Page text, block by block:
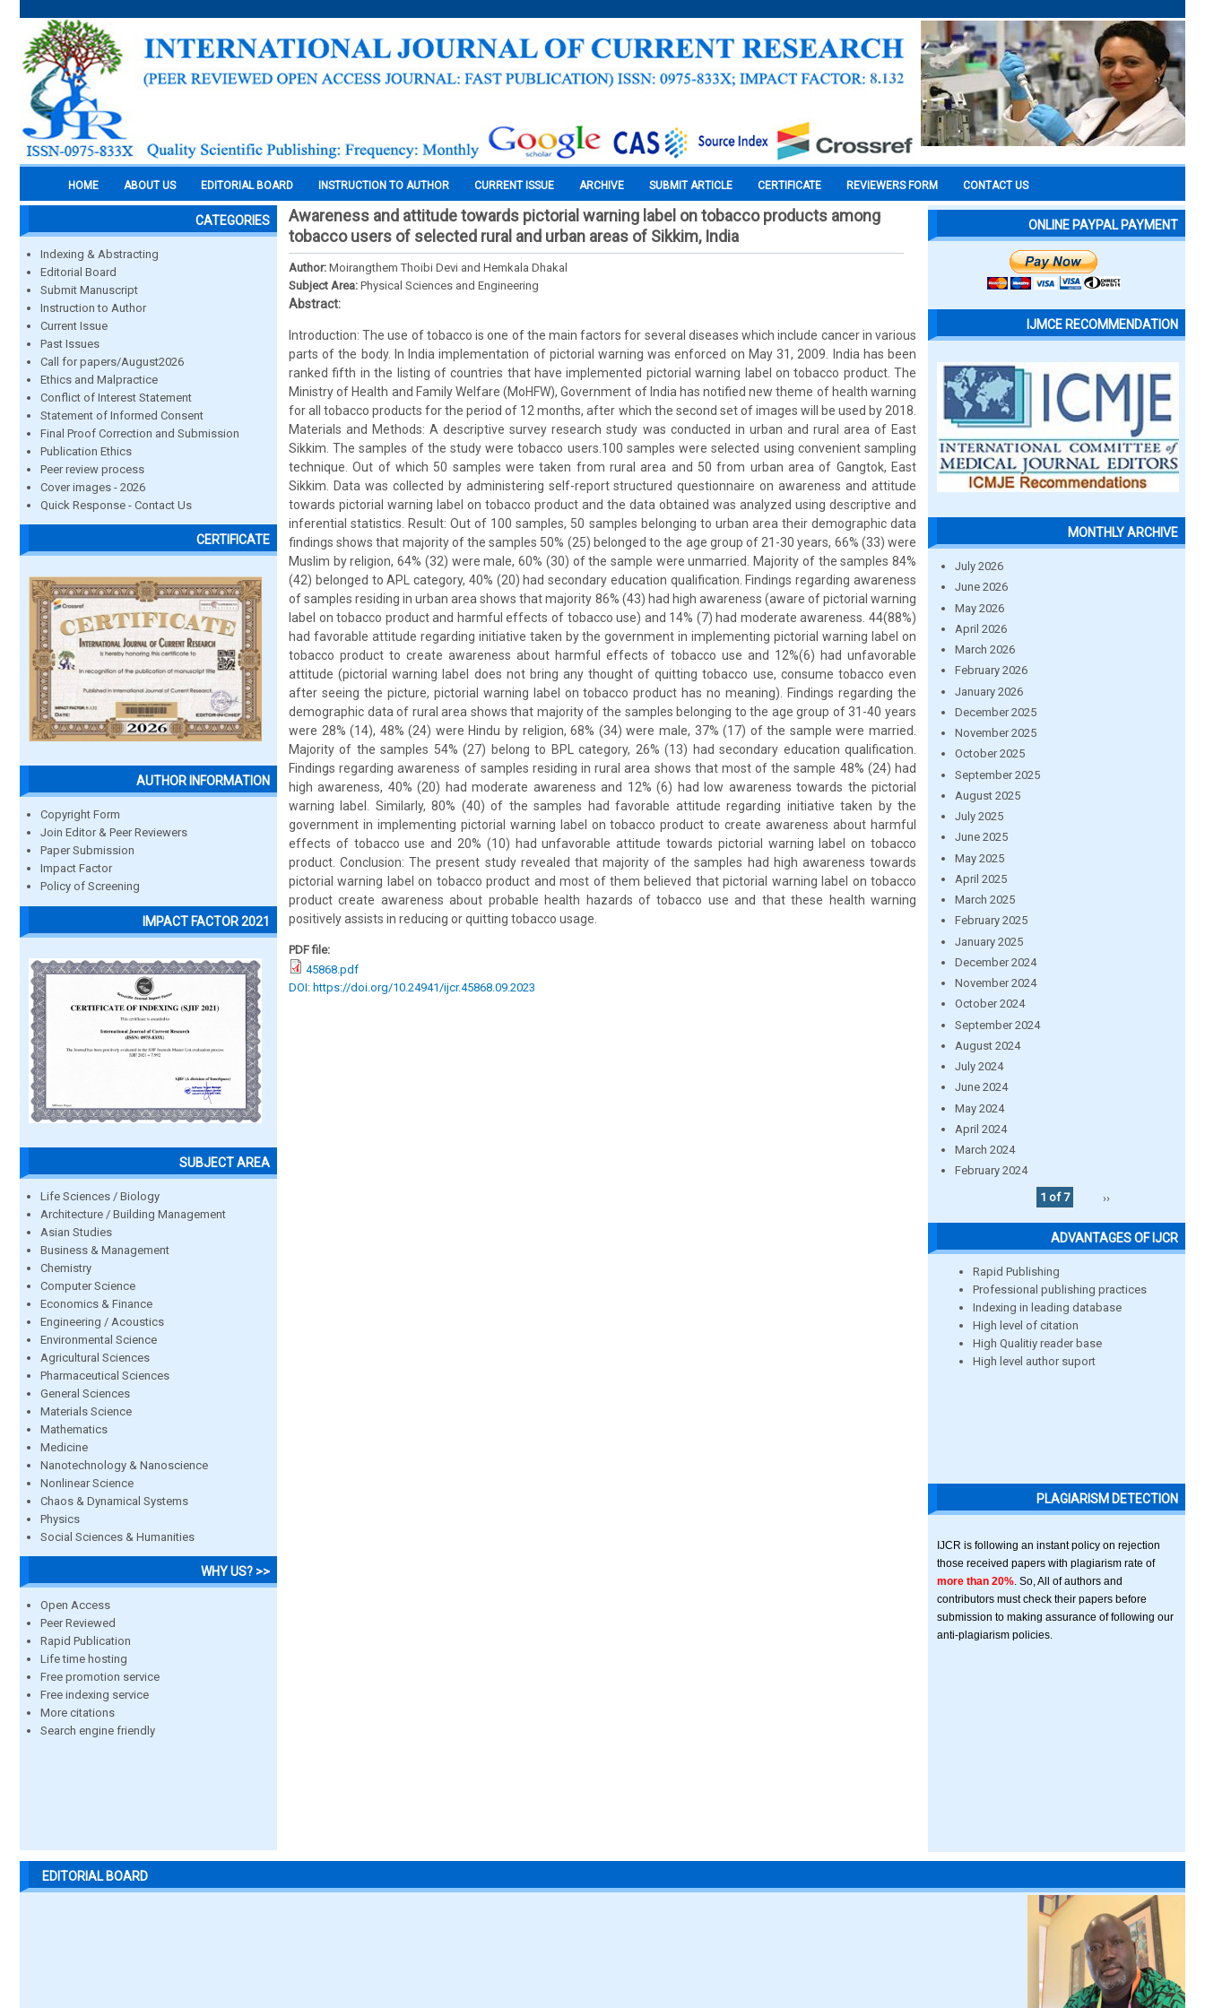
HOME ABOUT US EDITORIAL BOARD INSTRUCTION TO AUTHOR CURRENT ISSUE ARCHIVE SUBMIT ARTICLE CERTIFICATE REVIEWERS FORM CONTACT US
CATEGORIES
Indexing & Abstracting
Editorial Board
Submit Manuscript
Instruction to Author
Current Issue
Past Issues
Call for papers/August2026
Ethics and Malpractice
Conflict of Interest Statement
Statement of Informed Consent
Final Proof Correction and Submission
Publication Ethics
Peer review process
Cover images - 2026
Quick Response - Contact Us
CERTIFICATE
AUTHOR INFORMATION
Copyright Form
Join Editor & Peer Reviewers
Paper Submission
Impact Factor
Policy of Screening
IMPACT FACTOR 2021
SUBJECT AREA
Life Sciences / Biology
Architecture / Building Management
Asian Studies
Business & Management
Chemistry
Computer Science
Economics & Finance
Engineering / Acoustics
Environmental Science
Agricultural Sciences
Pharmaceutical Sciences
General Sciences
Materials Science
Mathematics
Medicine
Nanotechnology & Nanoscience
Nonlinear Science
Chaos & Dynamical Systems
Physics
Social Sciences & Humanities
WHY US? >>
Open Access
Peer Reviewed
Rapid Publication
Life time hosting
Free promotion service
Free indexing service
More citations
Search engine friendly
Awareness and attitude towards pictorial warning label on tobacco products among
tobacco users of selected rural and urban areas of Sikkim, India
Author: Moirangthem Thoibi Devi and Hemkala Dhakal
Subject Area: Physical Sciences and Engineering
Abstract:
Introduction: The use of tobacco is one of the main factors for several diseases which include cancer in various
parts of the body. In India implementation of pictorial warning was enforced on May 31, 2009. India has been
ranked fifth in the listing of countries that have implemented pictorial warning label on tobacco product. The
Ministry of Health and Family Welfare (MoHFW), Government of India has notified new theme of health warning
for all tobacco products for the period of 12 months, after which the second set of images will be used by 2018.
Materials and Methods: A descriptive survey research study was conducted in urban and rural area of East
Sikkim. The samples of the study were tobacco users.100 samples were selected using convenient sampling
technique. Out of which 50 samples were taken from rural area and 50 from urban area of Gangtok, East
Sikkim. Data was collected by administering self-report structured questionnaire on awareness and attitude
towards pictorial warning label on tobacco product and the data obtained was analyzed using descriptive and
inferential statistics. Result: Out of 100 samples, 50 samples belonging to urban area their demographic data
findings shows that majority of the samples 50% (25) belonged to the age group of 21-30 years, 66% (33) were
Muslim by religion, 64% (32) were male, 60% (30) of the sample were unmarried. Majority of the samples 84%
(42) belonged to APL category, 40% (20) had secondary education qualification. Findings regarding awareness
of samples residing in urban area shows that majority 86% (43) had high awareness (aware of pictorial warning
label on tobacco product and harmful effects of tobacco use) and 14% (7) had moderate awareness. 44(88%)
had favorable attitude regarding initiative taken by the government in implementing pictorial warning label on
tobacco product to create awareness about harmful effects of tobacco use and 12%(6) had unfavorable
attitude (pictorial warning label does not bring any thought of quitting tobacco use, consume tobacco even
after seeing the picture, pictorial warning label on tobacco product has no meaning). Findings regarding the
demographic data of rural area shows that majority of the samples belonging to the age group of 31-40 years
were 28% (14), 48% (24) were Hindu by religion, 68% (34) were male, 37% (17) of the sample were married.
Majority of the samples 54% (27) belong to BPL category, 26% (13) had secondary education qualification.
Findings regarding awareness of samples residing in rural area shows that most of the sample 48% (24) had
high awareness, 40% (20) had moderate awareness and 12% (6) had low awareness towards the pictorial
warning label. Similarly, 80% (40) of the samples had favorable attitude regarding initiative taken by the
government in implementing pictorial warning label on tobacco product to create awareness about harmful
effects of tobacco use and 20% (10) had unfavorable attitude towards pictorial warning label on tobacco
product. Conclusion: The present study revealed that majority of the samples had high awareness towards
pictorial warning label on tobacco product and most of them believed that pictorial warning label on tobacco
product create awareness about probable health hazards of tobacco use and that these health warning
positively assists in reducing or quitting tobacco usage.
PDF file:
45868.pdf
DOI: https://doi.org/10.24941/ijcr.45868.09.2023
ONLINE PAYPAL PAYMENT
IJMCE RECOMMENDATION
MONTHLY ARCHIVE
July 2026
June 2026
May 2026
April 2026
March 2026
February 2026
January 2026
December 2025
November 2025
October 2025
September 2025
August 2025
July 2025
June 2025
May 2025
April 2025
March 2025
February 2025
January 2025
December 2024
November 2024
October 2024
September 2024
August 2024
July 2024
June 2024
May 2024
April 2024
March 2024
February 2024
1 of 7
››
ADVANTAGES OF IJCR
Rapid Publishing
Professional publishing practices
Indexing in leading database
High level of citation
High Qualitiy reader base
High level author suport
PLAGIARISM DETECTION
IJCR is following an instant policy on rejection
those received papers with plagiarism rate of
more than 20% . So, All of authors and
contributors must check their papers before
submission to making assurance of following our
anti-plagiarism policies.
EDITORIAL BOARD